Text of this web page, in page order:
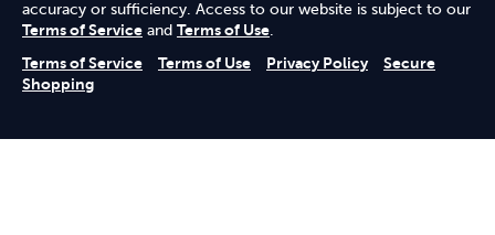
accuracy or sufficiency. Access to our website is subject to our
Terms of Service and Terms of Use.
Terms of Service
Terms of Use Privacy Policy
Secure
Shopping